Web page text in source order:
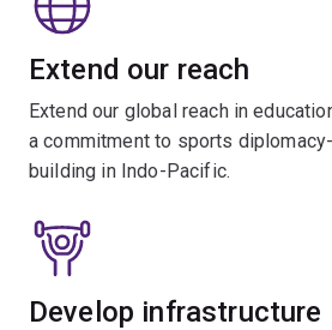
Extend our reach
Extend our global reach in
a commitment to sports
building in Indo-Pacific.
Develop infrastructure